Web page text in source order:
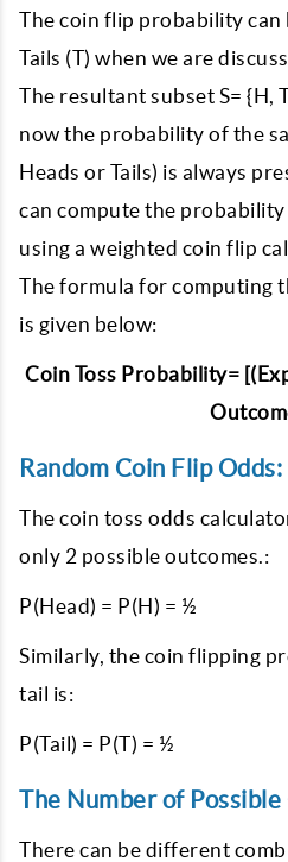
The coin flip probability can
Tails (T) when we are
The resultant subset S= {H,
now the probability of the
Heads or Tails) is always
can compute the
using a weighted coin flip
The formula for computing
is given below:
Coin Toss Probability=
Random Coin Flip Odds:
The coin toss odds
only 2 possible outcomes.:
P(Head) = P(H) = ½
Similarly, the coin flipping
tail is:
P(Tail) = P(T) = ½
The Number of
There can be different